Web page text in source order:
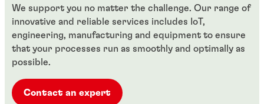
We support you no matter the challenge. Our range of
innovative and reliable services includes IoT,
engineering, manufacturing and equipment to ensure
that your processes run as smoothly and optimally as
possible.
Contact an expert